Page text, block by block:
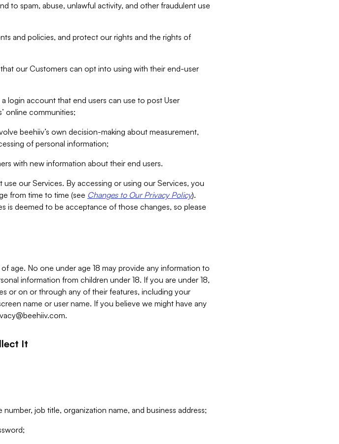
to spam, abuse, unlawful activity, and other fraudulent use
and policies, and protect our rights and the rights of
our Customers can opt into using with their end-user
login account that end users can use to post User
online communities;
beehiiv’s own decision-making about measurement,
of personal information;
with new information about their end users.
our Services. By accessing or using our Services, you
from time to time (see Changes to Our Privacy Policy).
is deemed to be acceptance of those changes, so please
age. No one under age 18 may provide any information to
information from children under 18. If you are under 18,
or on or through any of their features, including your
name or user name. If you believe we might have any
.
It
job title, organization name, and business address;